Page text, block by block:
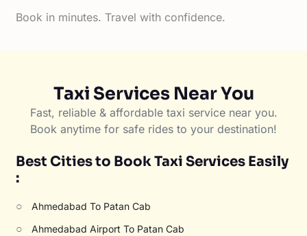
Book in minutes. Travel with confidence.
Taxi Services Near You
Fast, reliable & affordable taxi service near you.
Book anytime for safe rides to your destination!
Best Cities to Book Taxi Services Easily
:
○ Ahmedabad To Patan Cab
○ Ahmedabad Airport To Patan Cab